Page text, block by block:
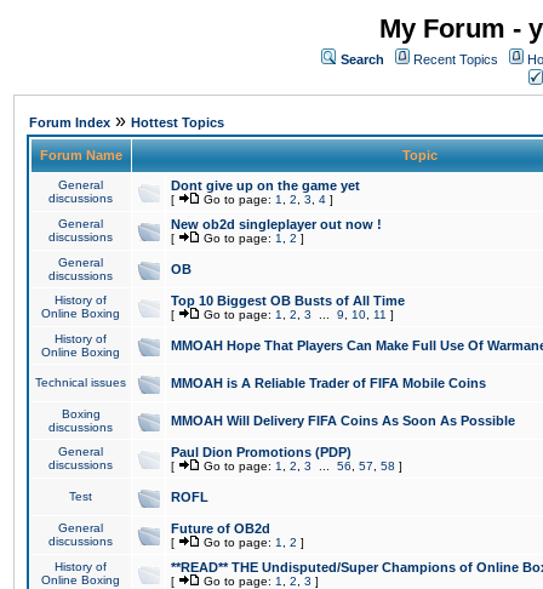
My Forum -
Search Recent Topics
Forum Index » Hottest Topics
Forum Name Topic
General
discussions
Dont give up on the game yet
[ Go to page: 1 2 3 4 ]
General
discussions
New ob2d singleplayer out now !
[ Go to page: 1 2 ]
General
discussions
OB
History of
Online Boxing
Top 10 Biggest OB Busts of All Time
[ Go to page: 1 2 3 9 10 11 ]
History of
Online Boxing
MMOAH Hope That Players Can Make Full Use Of
Technical issues MMOAH is A Reliable Trader of FIFA Mobile Coins
Boxing
discussions
MMOAH Will Delivery FIFA Coins As Soon As Possible
General
discussions
Paul Dion Promotions (PDP)
[ Go to page: 1 2 3 56 57 58 ]
Test ROFL
General
discussions
Future of OB2d
[ Go to page: 1 2 ]
History of
Online Boxing
**READ** THE Undisputed/Super Champions of Online
[ Go to page: 1 2 3 ]